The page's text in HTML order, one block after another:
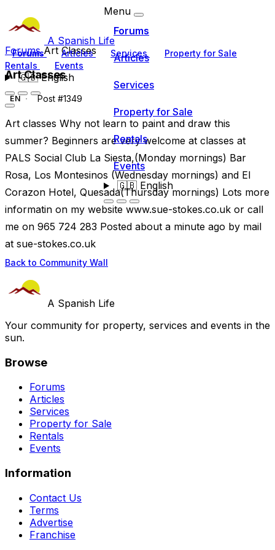
A Spanish Life
Forums Articles Services
Property for Sale
Rentals
Events
🇬🇧English
Menu
Forums
Articles
Services
Property for Sale
Rentals
Events
🇬🇧English
ForumsArt Classes
Art Classes
EN Post #1349
Art classes Why not learn to paint and draw this
summer? Beginners are very welcome at classes at
PALS Social Club La Siesta,(Monday mornings) Bar
Rosa, Los Montesinos (Wednesday mornings) and El
Corazon Hotel, Quesada(Thursday mornings) Lots more
informatin on my website www.sue-stokes.co.uk or call
me on 965 724 283 Posted about a minute ago by mail
at sue-stokes.co.uk
Back to Community Wall
A Spanish Life
Your community for property, services and events in the
sun.
Browse
Forums
Articles
Services
Property for Sale
Rentals
Events
Information
Contact Us
Terms
Advertise
Franchise